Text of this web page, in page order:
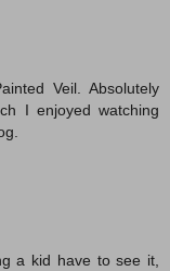
Veil. Absolutely
I enjoyed watching
a kid have to see it,